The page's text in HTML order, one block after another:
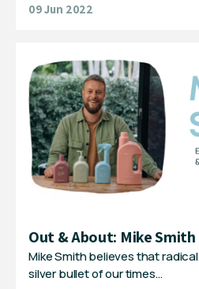
09 Jun 2022
Out & About: Mike Smith
Mike Smith believes that
silver bullet of our times…